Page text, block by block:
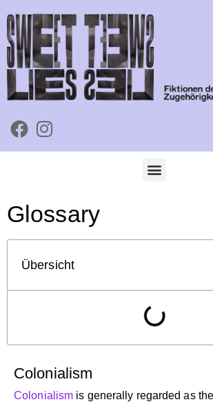
Glossary
Übersicht
Colonialism
Colonialism is generally regarded as